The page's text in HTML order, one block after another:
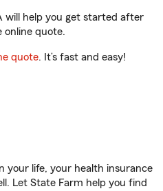
will help you get started after
online quote.
quote. It’s fast and easy!
your life, your health insurance
Let State Farm help you find